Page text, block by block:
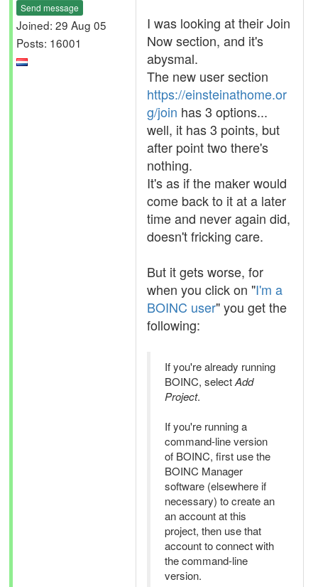
Send message
Joined: 29 Aug 05
Posts: 16001
I was looking at their Join
Now section, and it's
abysmal.
The new user section
https://einsteinathome.or
g/join has 3 options...
well, it has 3 points, but
after point two there's
nothing.
It's as if the maker would
come back to it at a later
time and never again did,
doesn't fricking care.
But it gets worse, for
when you click on "I'm a
BOINC user" you get the
following:
If you're already running
BOINC, selectAdd
Project.
If you're running a
command-line version
of BOINC, first use the
BOINC Manager
software (elsewhere if
necessary) to create an
an account at this
project, then use that
account to connect with
the command-line
version.